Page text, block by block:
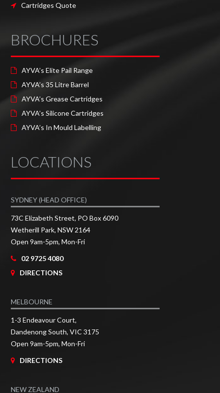
Cartridges Quote
BROCHURES
AYVA’s Elite Pail Range
AYVA’s 35 Litre Barrel
AYVA’s Grease Cartridges
AYVA’s Silicone Cartridges
AYVA’s In Mould Labelling
LOCATIONS
SYDNEY (HEAD OFFICE)
73C Elizabeth Street, PO Box 6090
Wetherill Park, NSW 2164
Open 9am-5pm, Mon-Fri
02 9725 4080
DIRECTIONS
MELBOURNE
1-3 Endeavour Court,
Dandenong South, VIC 3175
Open 9am-5pm, Mon-Fri
DIRECTIONS
NEW ZEALAND